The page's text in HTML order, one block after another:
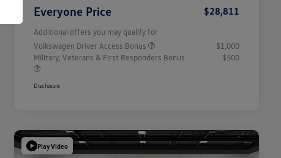
Everyone Price $28,811
Additional offers you may qualify for
Volkswagen Driver Access Bonus
$1,000
Military, Veterans & First Responders Bonus
$500
Disclosure
Play Video